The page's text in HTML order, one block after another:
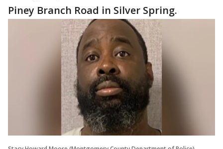
Piney Branch Road in Silver Spring.